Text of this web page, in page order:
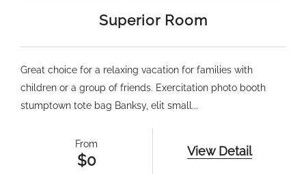
Superior Room
Great choice for a relaxing vacation for families with
children or a group of friends. Exercitation photo booth
stumptown tote bag Banksy, elit small...
From
$0
View Detail